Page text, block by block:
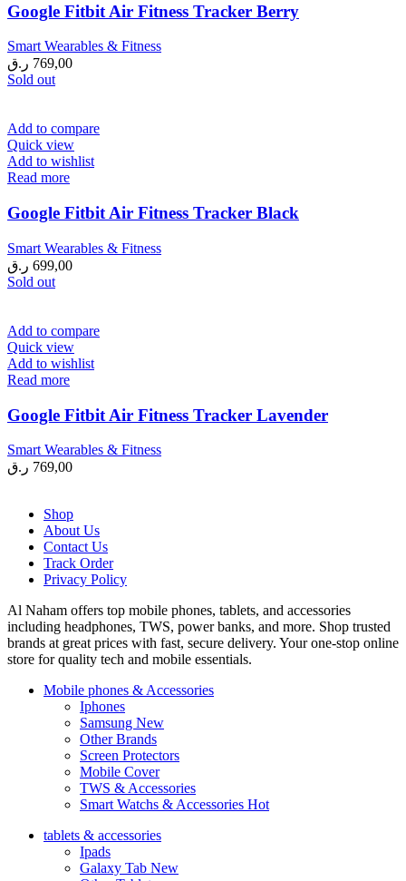
Google Fitbit Air Fitness Tracker Berry
Smart Wearables & Fitness
769,00 ر.ق
Sold out
Add to compare
Quick view
Add to wishlist
Read more
Google Fitbit Air Fitness Tracker Black
Smart Wearables & Fitness
699,00 ر.ق
Sold out
Add to compare
Quick view
Add to wishlist
Read more
Google Fitbit Air Fitness Tracker Lavender
Smart Wearables & Fitness
769,00 ر.ق
Shop
About Us
Contact Us
Track Order
Privacy Policy
Al Naham offers top mobile phones, tablets, and accessories
including headphones, TWS, power banks, and more. Shop trusted
brands at great prices with fast, secure delivery. Your one-stop online
store for quality tech and mobile essentials.
Mobile phones & Accessories
Iphones
Samsung New
Other Brands
Screen Protectors
Mobile Cover
TWS & Accessories
Smart Watchs & Accessories Hot
tablets & accessories
Ipads
Galaxy Tab New